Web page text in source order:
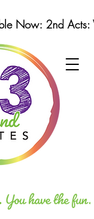
Now: 2nd